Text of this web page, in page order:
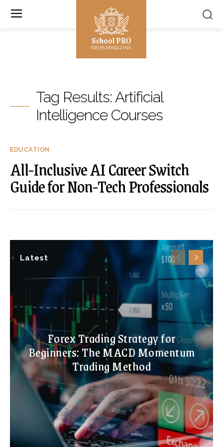
School PRO
NEWS MAGAZINE
Latest
Forex Trading Strategy for
Beginners: The MACD Momentum
Trading Method
Tag Results: Artificial
Intelligence Courses
EDUCATION
All-Inclusive AI Career Switch
Guide for Non-Tech Professionals